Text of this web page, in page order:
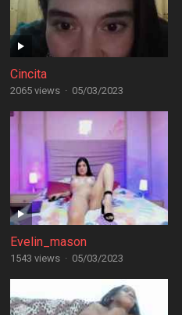
Cincita
2065 views · 05/03/2023
Evelin_mason
1543 views · 05/03/2023